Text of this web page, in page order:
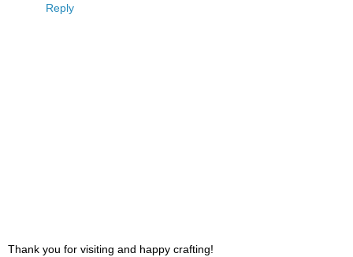
Reply
Thank you for visiting and happy crafting!